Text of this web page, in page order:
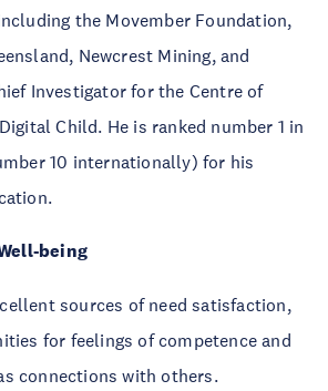
the Movember Foundation,
Newcrest Mining, and
Investigator for the Centre of
Child. He is ranked number 1 in
10 internationally) for his
being
sources of need satisfaction,
for feelings of competence and
connections with others.